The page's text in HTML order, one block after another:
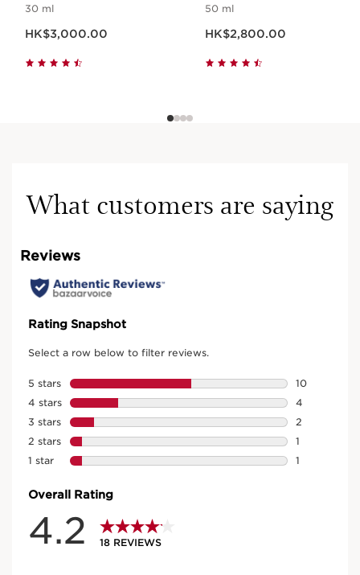
Learn more
See impressive results from day one. Upon application
a lift effect*. In 7 days, the skin appears lifted* and after
28 days, lifting effect +121%**.
30 ml
HK$3,000.00
50 ml
HK$2,800.00
What customers are saying